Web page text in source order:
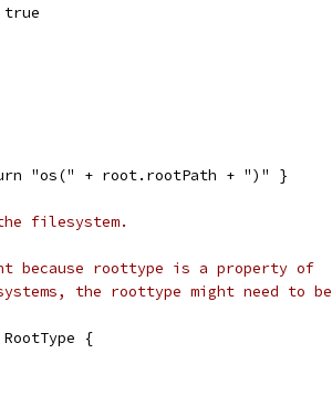
true
"os(" + root.rootPath + ")" }
filesystem.
because roottype is a property of
the roottype might need to be
{